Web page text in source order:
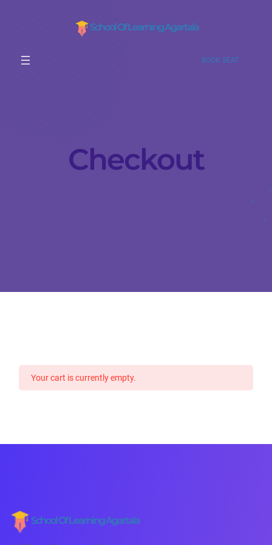
School Of Learning Agartala
BOOK SEAT
Checkout
Your cart is currently empty.
School Of Learning Agartala